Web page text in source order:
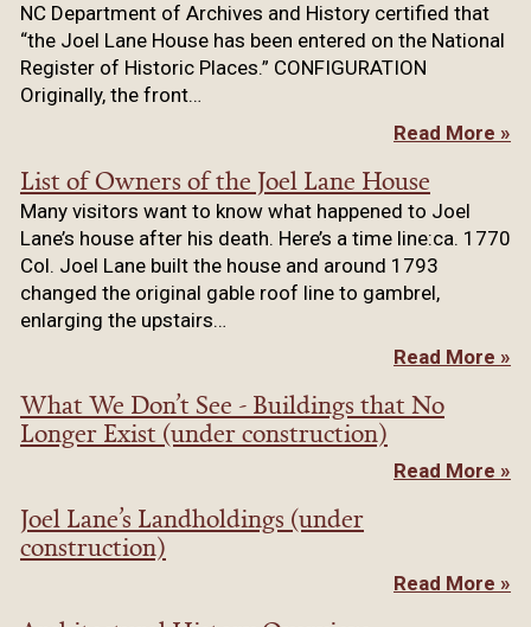
NC Department of Archives and History certified that
“the Joel Lane House has been entered on the National
Register of Historic Places.” CONFIGURATION
Originally, the front…
Read More »
List of Owners of the Joel Lane House
Many visitors want to know what happened to Joel
Lane’s house after his death. Here’s a time line:ca. 1770
Col. Joel Lane built the house and around 1793
changed the original gable roof line to gambrel,
enlarging the upstairs…
Read More »
What We Don’t See - Buildings that No
Longer Exist (under construction)
Read More »
Joel Lane’s Landholdings (under
construction)
Read More »